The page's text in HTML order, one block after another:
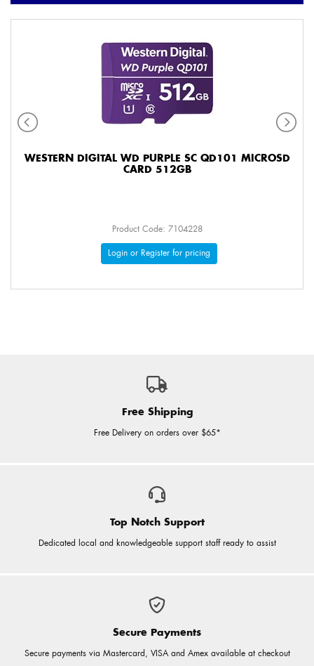
WESTERN DIGITAL WD PURPLE SC QD101 MICROSD
CARD 512GB
Product Code: 7104228
Login or Register for pricing
Free Shipping
Free Delivery on orders over $65*
Top Notch Support
Dedicated local and knowledgeable support staff ready to assist
Secure Payments
Secure payments via Mastercard, VISA and Amex available at checkout